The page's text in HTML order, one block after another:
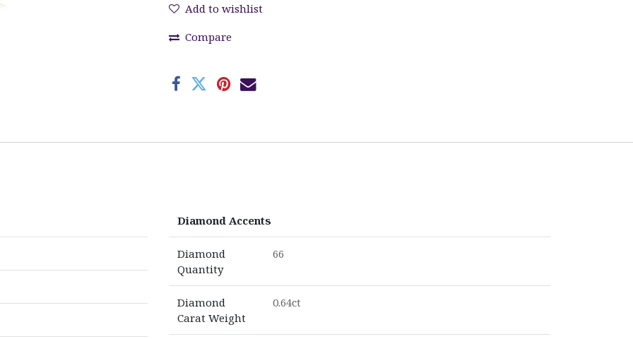
Add to wishlist
Compare
Diamond Accents
Diamond
Quantity
66
Diamond
Carat Weight
0.64ct